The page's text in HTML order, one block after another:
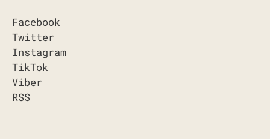
Facebook
Twitter
Instagram
TikTok
Viber
RSS